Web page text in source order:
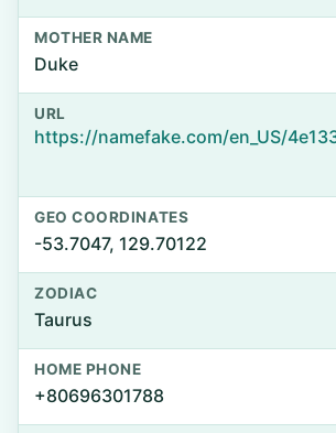
MOTHER NAME
Duke
URL
GEO COORDINATES
-53.7047, 129.70122
ZODIAC
Taurus
HOME PHONE
+80696301788